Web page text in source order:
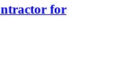
for